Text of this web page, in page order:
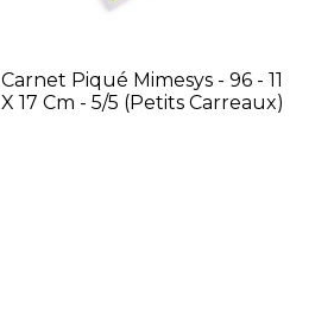
Carnet Piqué Mimesys - 96 - 11
X 17 Cm - 5/5 (petits Carreaux)